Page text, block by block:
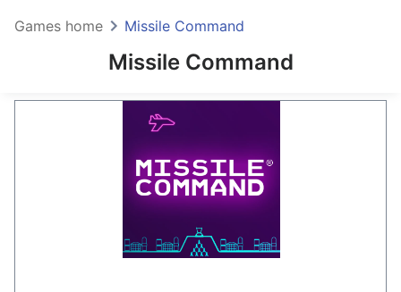
Missile Command
Games home Missile Command